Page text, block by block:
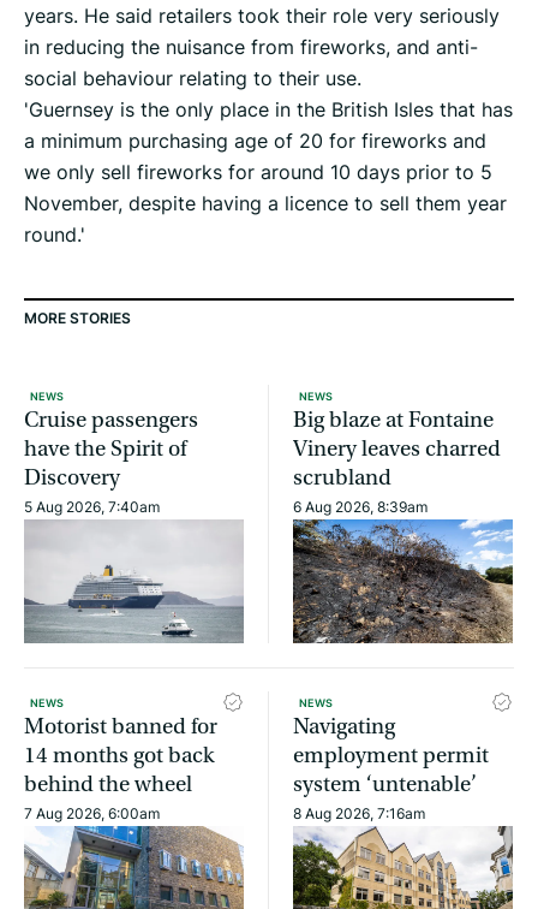
years. He said retailers took their role very seriously
in reducing the nuisance from fireworks, and anti-
social behaviour relating to their use.
'Guernsey is the only place in the British Isles that has
a minimum purchasing age of 20 for fireworks and
we only sell fireworks for around 10 days prior to 5
November, despite having a licence to sell them year
round.'
MORE STORIES
NEWS
Cruise passengers
have the Spirit of
Discovery
5 Aug 2026, 7:40am
NEWS
Big blaze at Fontaine
Vinery leaves charred
scrubland
6 Aug 2026, 8:39am
NEWS
Motorist banned for
14 months got back
behind the wheel
7 Aug 2026, 6:00am
NEWS
Navigating
employment permit
system ‘untenable’
8 Aug 2026, 7:16am